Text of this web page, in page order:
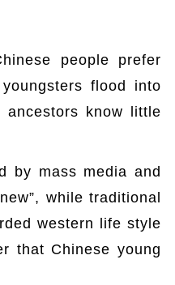
people prefer
flood into
know little
by mass media and
while traditional
western life style
that Chinese young